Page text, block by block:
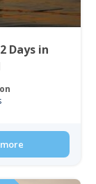
Days in